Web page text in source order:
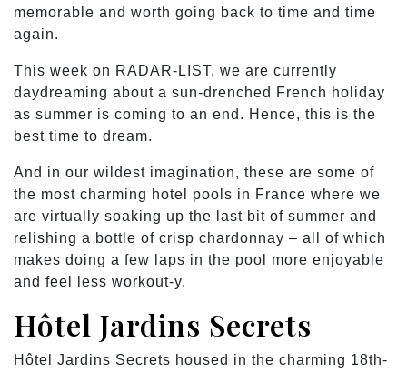
memorable and worth going back to time and time
again.
This week on RADAR-LIST, we are currently
daydreaming about a sun-drenched French holiday
as summer is coming to an end. Hence, this is the
best time to dream.
And in our wildest imagination, these are some of
the most charming hotel pools in France where we
are virtually soaking up the last bit of summer and
relishing a bottle of crisp chardonnay – all of which
makes doing a few laps in the pool more enjoyable
and feel less workout-y.
Hôtel Jardins Secrets
Hôtel Jardins Secrets housed in the charming 18th-